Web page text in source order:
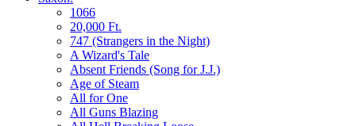
1066
20,000 Ft.
747 (Strangers in the Night)
A Wizard's Tale
Absent Friends (Song for J.J.)
Age of Steam
All for One
All Guns Blazing